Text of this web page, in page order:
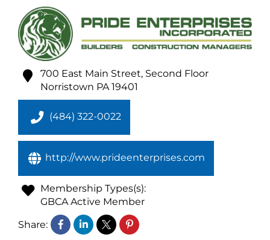
700 East Main Street, Second Floor
Norristown PA 19401
(484) 322-0022
http://www.prideenterprises.com
Membership Types(s):
GBCA Active Member
Share: